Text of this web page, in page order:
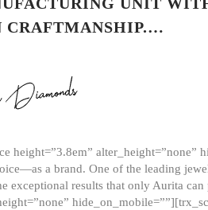
CRAFTMANSHIP.…
alter_height=”none”
a brand. One of the leading
exceptional results that only Aurita